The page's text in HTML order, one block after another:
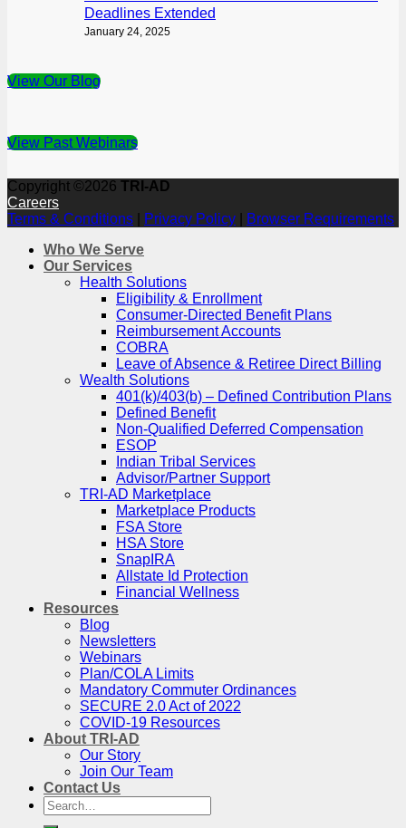
Deadlines Extended
January 24, 2025
View Our Blog
View Past Webinars
Copyright ©2026 TRI-AD
Careers
Terms & Conditions
Privacy Policy
Browser Requirements
Who We Serve
Our Services
Health Solutions
Eligibility & Enrollment
Consumer-Directed Benefit Plans
Reimbursement Accounts
COBRA
Leave of Absence & Retiree Direct Billing
Wealth Solutions
401(k)/403(b) – Defined Contribution Plans
Defined Benefit
Non-Qualified Deferred Compensation
ESOP
Indian Tribal Services
Advisor/Partner Support
TRI-AD Marketplace
Marketplace Products
FSA Store
HSA Store
SnapIRA
Allstate Id Protection
Financial Wellness
Resources
Blog
Newsletters
Webinars
Plan/COLA Limits
Mandatory Commuter Ordinances
SECURE 2.0 Act of 2022
COVID-19 Resources
About TRI-AD
Our Story
Join Our Team
Contact Us
Search
for: